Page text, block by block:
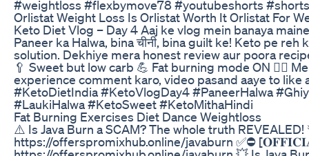
#weightloss #flexbymove78 #youtubeshorts
Orlistat Weight Loss Is Orlistat Worth It Orlistat For
Keto Diet Vlog – Day 4 Aaj ke vlog mein banaya
Paneer ka Halwa, bina चीनी, bina guilt ke! Keto pe
solution. Dekhiye mera honest review aur poora
🥄 Sweet but low carb 💪 Fat burning mode ON 🧘‍♀️
experience comment karo, video pasand aaye to
#KetoDietIndia #KetoVlogDay4 #PaneerHalwa
#LaukiHalwa #KetoSweet #KetoMithaHindi
Fat Burning Exercises Diet Dance Weightloss
⚠️ Is Java Burn a SCAM? The whole truth
https://offerspromixhub.online/javaburn ✅⛔